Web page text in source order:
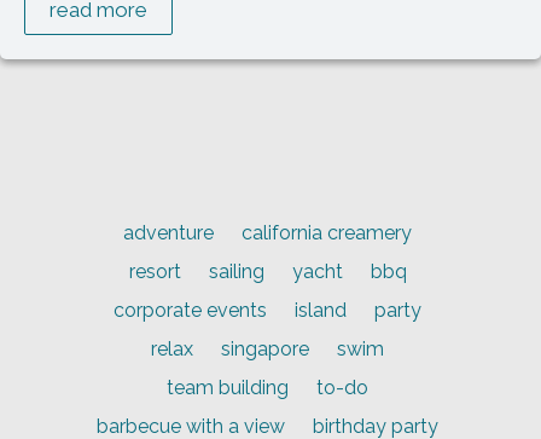
adventure
california creamery
resort
sailing yacht
bbq
corporate events
island
party
relax
singapore
swim
team building
to-do
barbecue with a view
birthday party
read more